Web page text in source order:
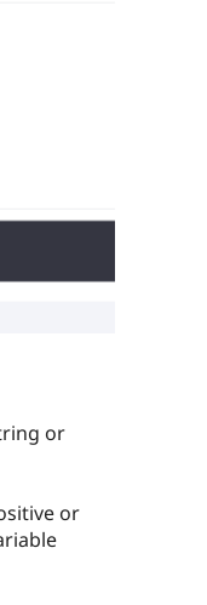
or
or